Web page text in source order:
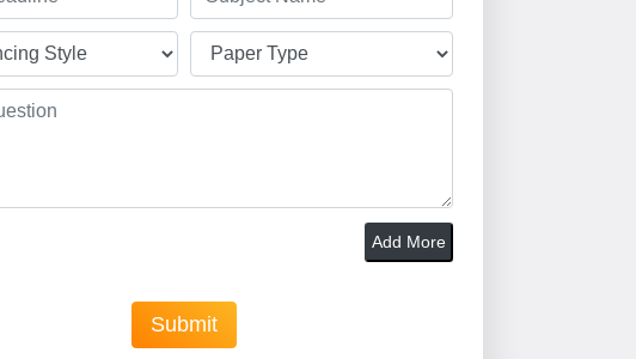
Add More